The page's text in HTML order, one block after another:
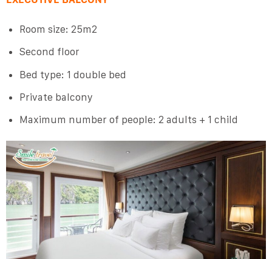
Room size: 25m2
Second floor
Bed type: 1 double bed
Private balcony
Maximum number of people: 2 adults + 1 child